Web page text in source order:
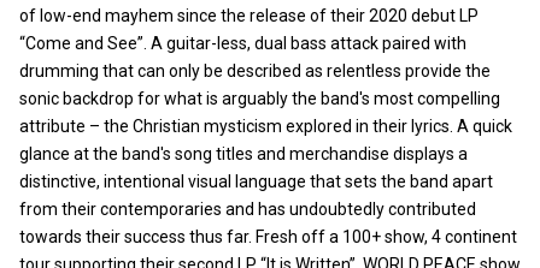
of low-end mayhem since the release of their 2020 debut LP
“Come and See”. A guitar-less, dual bass attack paired with
drumming that can only be described as relentless provide the
sonic backdrop for what is arguably the band's most compelling
attribute – the Christian mysticism explored in their lyrics. A quick
glance at the band's song titles and merchandise displays a
distinctive, intentional visual language that sets the band apart
from their contemporaries and has undoubtedly contributed
towards their success thus far. Fresh off a 100+ show, 4 continent